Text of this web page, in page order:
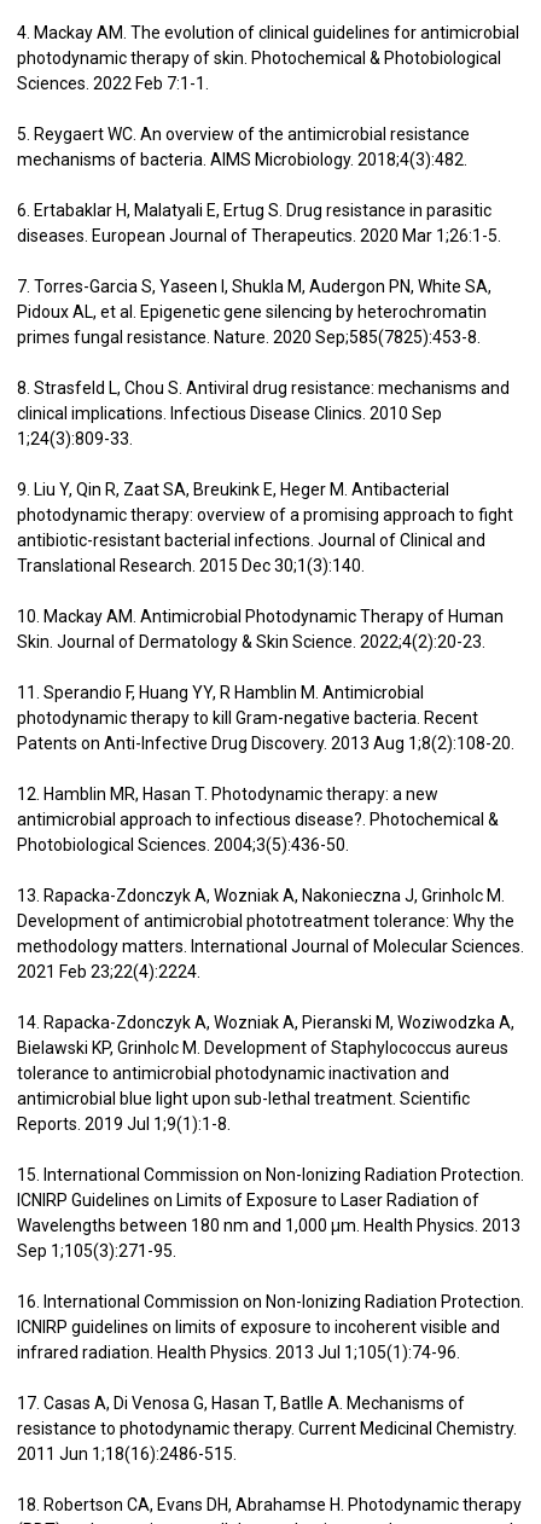
4. Mackay AM. The evolution of clinical guidelines for antimicrobial
photodynamic therapy of skin. Photochemical & Photobiological
Sciences. 2022 Feb 7:1-1.
5. Reygaert WC. An overview of the antimicrobial resistance
mechanisms of bacteria. AIMS Microbiology. 2018;4(3):482.
6. Ertabaklar H, Malatyali E, Ertug S. Drug resistance in parasitic
diseases. European Journal of Therapeutics. 2020 Mar 1;26:1-5.
7. Torres-Garcia S, Yaseen I, Shukla M, Audergon PN, White SA,
Pidoux AL, et al. Epigenetic gene silencing by heterochromatin
primes fungal resistance. Nature. 2020 Sep;585(7825):453-8.
8. Strasfeld L, Chou S. Antiviral drug resistance: mechanisms and
clinical implications. Infectious Disease Clinics. 2010 Sep
1;24(3):809-33.
9. Liu Y, Qin R, Zaat SA, Breukink E, Heger M. Antibacterial
photodynamic therapy: overview of a promising approach to fight
antibiotic-resistant bacterial infections. Journal of Clinical and
Translational Research. 2015 Dec 30;1(3):140.
10. Mackay AM. Antimicrobial Photodynamic Therapy of Human
Skin. Journal of Dermatology & Skin Science. 2022;4(2):20-23.
11. Sperandio F, Huang YY, R Hamblin M. Antimicrobial
photodynamic therapy to kill Gram-negative bacteria. Recent
Patents on Anti-Infective Drug Discovery. 2013 Aug 1;8(2):108-20.
12. Hamblin MR, Hasan T. Photodynamic therapy: a new
antimicrobial approach to infectious disease?. Photochemical &
Photobiological Sciences. 2004;3(5):436-50.
13. Rapacka-Zdonczyk A, Wozniak A, Nakonieczna J, Grinholc M.
Development of antimicrobial phototreatment tolerance: Why the
methodology matters. International Journal of Molecular Sciences.
2021 Feb 23;22(4):2224.
14. Rapacka-Zdonczyk A, Wozniak A, Pieranski M, Woziwodzka A,
Bielawski KP, Grinholc M. Development of Staphylococcus aureus
tolerance to antimicrobial photodynamic inactivation and
antimicrobial blue light upon sub-lethal treatment. Scientific
Reports. 2019 Jul 1;9(1):1-8.
15. International Commission on Non-Ionizing Radiation Protection.
ICNIRP Guidelines on Limits of Exposure to Laser Radiation of
Wavelengths between 180 nm and 1,000 μm. Health Physics. 2013
Sep 1;105(3):271-95.
16. International Commission on Non-Ionizing Radiation Protection.
ICNIRP guidelines on limits of exposure to incoherent visible and
infrared radiation. Health Physics. 2013 Jul 1;105(1):74-96.
17. Casas A, Di Venosa G, Hasan T, Batlle A. Mechanisms of
resistance to photodynamic therapy. Current Medicinal Chemistry.
2011 Jun 1;18(16):2486-515.
18. Robertson CA, Evans DH, Abrahamse H. Photodynamic therapy